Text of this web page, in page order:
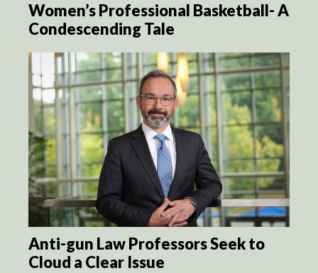
Women’s Professional Basketball- A
Condescending Tale
Anti-gun Law Professors Seek to
Cloud a Clear Issue